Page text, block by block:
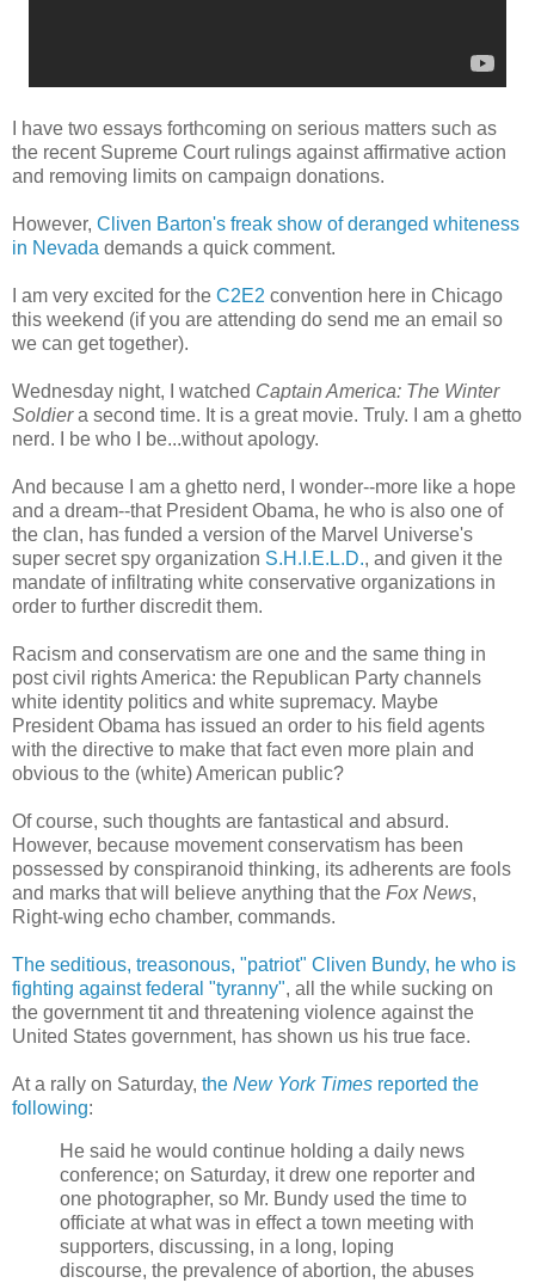
I have two essays forthcoming on serious matters such as
the recent Supreme Court rulings against affirmative action
and removing limits on campaign donations.
However, Cliven Barton's freak show of deranged whiteness
in Nevada demands a quick comment.
I am very excited for the C2E2 convention here in Chicago
this weekend (if you are attending do send me an email so
we can get together).
Wednesday night, I watched Captain America: The Winter
Soldiera second time. It is a great movie. Truly. I am a ghetto
nerd. I be who I be...without apology.
And because I am a ghetto nerd, I wonder--more like a hope
and a dream--that President Obama, he who is also one of
the clan, has funded a version of the Marvel Universe's
super secret spy organization S.H.I.E.L.D., and given it the
mandate of infiltrating white conservative organizations in
order to further discredit them.
Racism and conservatism are one and the same thing in
post civil rights America: the Republican Party channels
white identity politics and white supremacy. Maybe
President Obama has issued an order to his field agents
with the directive to make that fact even more plain and
obvious to the (white) American public?
Of course, such thoughts are fantastical and absurd.
However, because movement conservatism has been
possessed by conspiranoid thinking, its adherents are fools
and marks that will believe anything that the Fox News,
Right-wing echo chamber, commands.
The seditious, treasonous, "patriot" Cliven Bundy, he who is
fighting against federal "tyranny", all the while sucking on
the government tit and threatening violence against the
United States government, has shown us his true face.
At a rally on Saturday, the New York Times reported the
following:
He said he would continue holding a daily news
conference; on Saturday, it drew one reporter and
one photographer, so Mr. Bundy used the time to
officiate at what was in effect a town meeting with
supporters, discussing, in a long, loping
discourse, the prevalence of abortion, the abuses